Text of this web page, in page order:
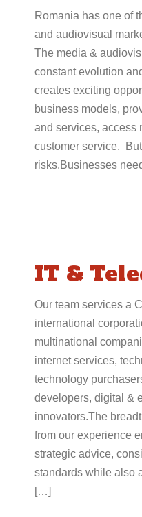
Romania has one of
and audiovisual
The media &
constant evolution
creates exciting
business models,
and services, access
customer service.
risks.Businesses
IT &
Our team services a
international
multinational
internet services,
technology
developers, digital &
innovators.The
from our experience
strategic advice,
standards while also
[…]